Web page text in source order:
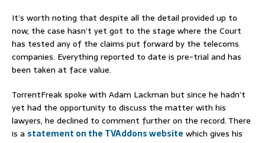
It’s worth noting that despite all the detail provided up to
now, the case hasn’t yet got to the stage where the Court
has tested any of the claims put forward by the telecoms
companies. Everything reported to date is pre-trial and has
been taken at face value.
TorrentFreak spoke with Adam Lackman but since he hadn’t
yet had the opportunity to discuss the matter with his
lawyers, he declined to comment further on the record. There
is a statement on the TVAddons website which gives his